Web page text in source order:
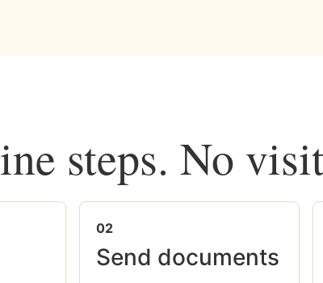
steps. No
02
Send documents